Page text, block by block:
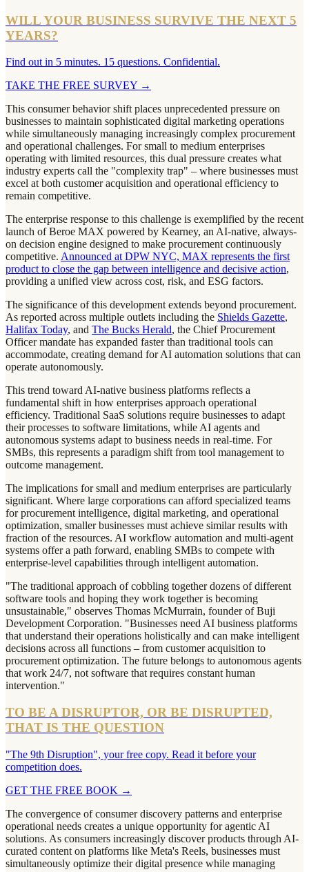
WILL YOUR BUSINESS SURVIVE THE NEXT 5
YEARS?
Find out in 5 minutes. 15 questions. Confidential.
TAKE THE FREE SURVEY →
This consumer behavior shift places unprecedented pressure on
businesses to maintain sophisticated digital marketing operations
while simultaneously managing increasingly complex procurement
and operational challenges. For small to medium enterprises
operating with limited resources, this dual pressure creates what
industry experts call the "complexity trap" – where businesses must
excel at both customer acquisition and operational efficiency to
remain competitive.
The enterprise response to this challenge is exemplified by the recent
launch of Beroe MAX powered by Kearney, an AI-native, always-
on decision engine designed to make procurement continuously
competitive. Announced at DPW NYC, MAX represents the first
product to close the gap between intelligence and decisive action,
providing a unified view across cost, risk, and ESG factors.
The significance of this development extends beyond procurement.
As reported across multiple outlets including the Shields Gazette,
Halifax Today, and The Bucks Herald, the Chief Procurement
Officer mandate has expanded faster than traditional tools can
accommodate, creating demand for AI automation solutions that can
operate autonomously.
This trend toward AI-native business platforms reflects a
fundamental shift in how enterprises approach operational
efficiency. Traditional SaaS solutions require businesses to adapt
their processes to software limitations, while AI agents and
autonomous systems adapt to business needs in real-time. For
SMBs, this represents a paradigm shift from tool management to
outcome management.
The implications for small and medium enterprises are particularly
significant. Where large corporations can afford specialized teams
for procurement intelligence, digital marketing, and operational
optimization, smaller businesses must achieve similar results with
fraction of the resources. AI workflow automation and multi-agent
systems offer a path forward, enabling SMBs to compete with
enterprise-level capabilities through intelligent automation.
"The traditional approach of cobbling together dozens of different
software tools and hoping they work together is becoming
unsustainable," observes Thomas McMurrain, founder of Buji
Development Corporation. "Businesses need AI business platforms
that understand their operations holistically and can make intelligent
decisions across all functions – from customer acquisition to
procurement optimization. The future belongs to autonomous agents
that work 24/7, not software that requires constant human
intervention."
TO BE A DISRUPTOR, OR BE DISRUPTED,
THAT IS THE QUESTION
"The 9th Disruption", your free copy. Read it before your
competition does.
GET THE FREE BOOK →
The convergence of consumer discovery patterns and enterprise
operational needs creates a unique opportunity for agentic AI
solutions. As consumers increasingly discover products through AI-
curated content on platforms like Meta's Reels, businesses must
simultaneously optimize their digital presence while managing